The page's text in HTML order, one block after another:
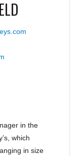
in the
which
in size